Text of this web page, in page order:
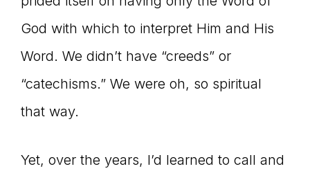
God with which to interpret Him and His
Word. We didn’t have “creeds” or
“catechisms.” We were oh, so spiritual
that way.
Yet, over the years, I’d learned to call and